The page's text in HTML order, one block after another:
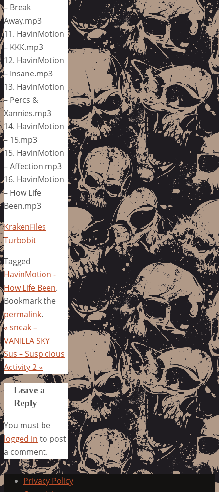
– Break
Away.mp3
11. HavinMotion
– KKK.mp3
12. HavinMotion
– Insane.mp3
13. HavinMotion
– Percs &
Xannies.mp3
14. HavinMotion
– 15.mp3
15. HavinMotion
– Affection.mp3
16. HavinMotion
– How Life
Been.mp3
KrakenFiles
Turbobit
Tagged
HavinMotion -
How Life Been.
Bookmark the
permalink.
« sneak –
VANILLA SKY
Sus – Suspicious
Activity 2»
Leave a
Reply
You must be
logged in to post
a comment.
Privacy Policy